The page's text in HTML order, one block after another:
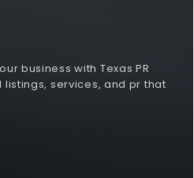
business with Texas PR
services, and pr that